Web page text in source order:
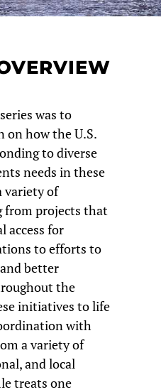
was to
how the U.S.
to diverse
needs in these
variety of
projects that
access for
to efforts to
better
the
initiatives to life
with
a variety of
and local
treats one